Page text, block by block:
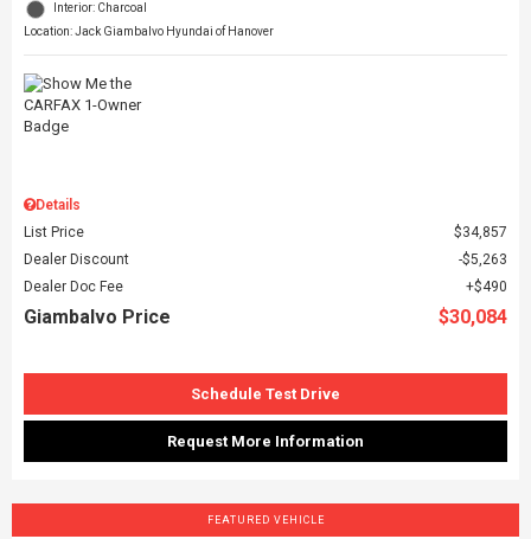
Interior: Charcoal
Location: Jack Giambalvo Hyundai of Hanover
Details
List Price
$34,857
Dealer Discount
$5,263
Dealer Doc Fee
$490
Giambalvo Price $30,084
Schedule Test Drive
Request More Information
FEATURED VEHICLE